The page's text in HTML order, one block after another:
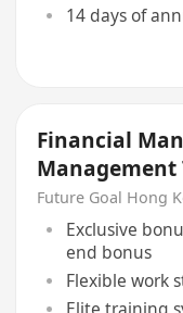
14 days of
Financial
Management
Future Goal Hong
Exclusive
end bonus
Flexible work